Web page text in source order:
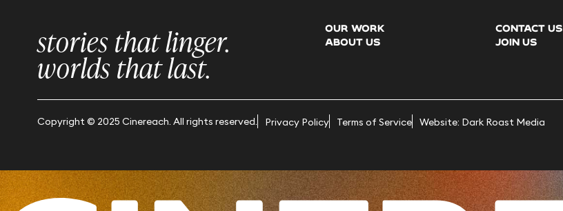
stories that linger.
worlds that last.
OUR WORK
ABOUT US
CONTACT US
JOIN US
Copyright © 2025 Cinereach. All rights reserved. Privacy Policy Terms of Service Website: Dark Roast Media